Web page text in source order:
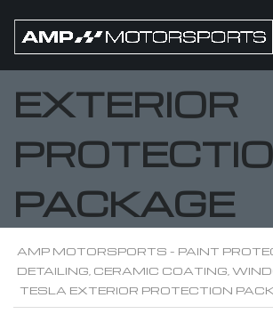
TESLA
EXTERIOR
PACKAGE
AMP MOTORSPORTS - PAINT
DETAILING, CERAMIC COATING,
TESLA EXTERIOR PROTECTION